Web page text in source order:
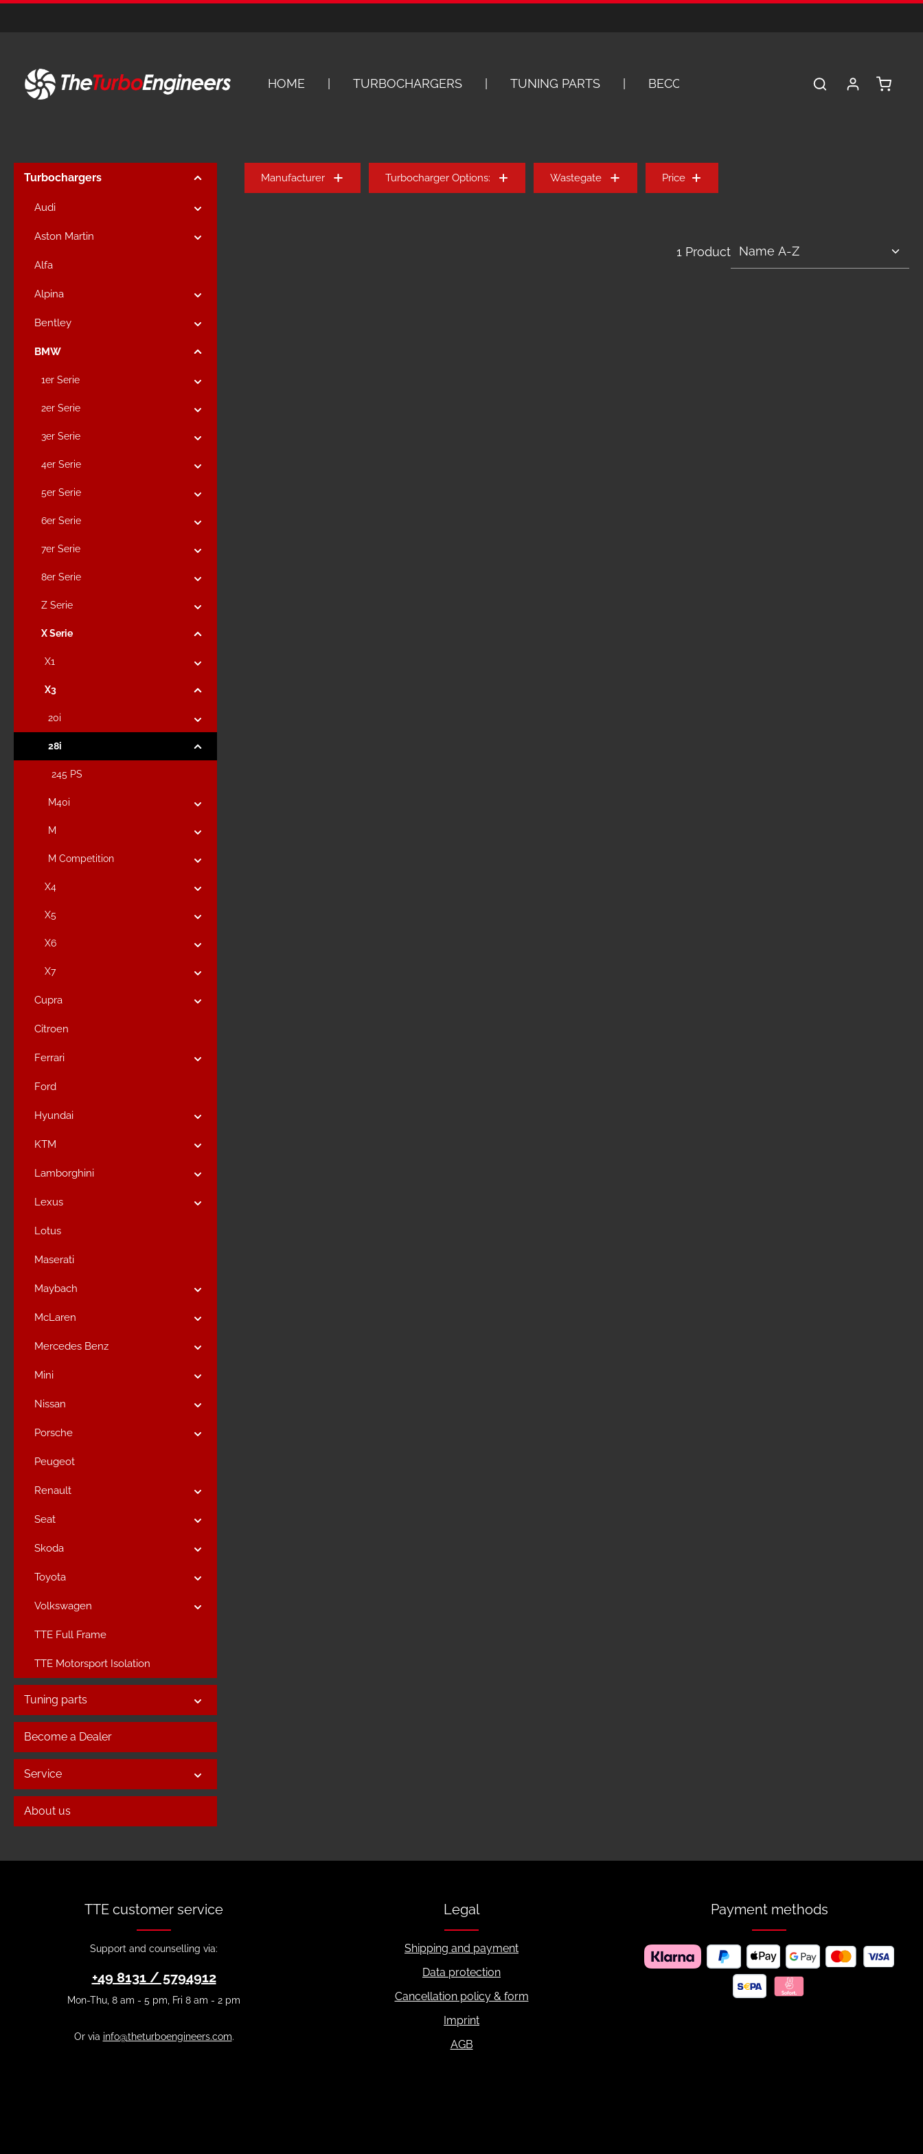
HOME TURBOCHARGERS TUNING PARTS BECOME A DEALER SERVICE
Turbochargers
Audi
Aston Martin
Alfa
Alpina
Bentley
BMW
1er Serie
2er Serie
3er Serie
4er Serie
5er Serie
6er Serie
7er Serie
8er Serie
Z Serie
X Serie
X1
X3
20i
28i
245 PS
M40i
M
M Competition
X4
X5
X6
X7
Cupra
Citroen
Ferrari
Ford
Hyundai
KTM
Lamborghini
Lexus
Lotus
Maserati
Maybach
McLaren
Mercedes Benz
Mini
Nissan
Porsche
Peugeot
Renault
Seat
Skoda
Toyota
Volkswagen
TTE Full Frame
TTE Motorsport Isolation
Tuning parts
Become a Dealer
Service
About us
Manufacturer Turbocharger Options: Wastegate Price
1 Product
TTE customer service
Support and counselling via:
+49 8131 / 5794912
Mon-Thu, 8 am - 5 pm, Fri 8 am - 2 pm
Or via info@theturboengineers.com.
Legal
Shipping and payment
Data protection
Cancellation policy & form
Imprint
AGB
Payment methods